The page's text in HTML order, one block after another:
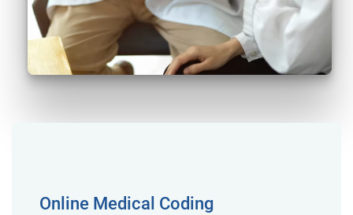
Online Medical Coding